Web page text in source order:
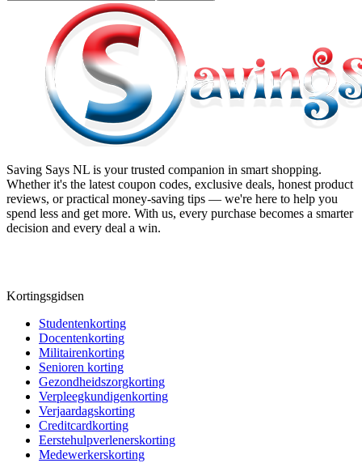
Saving Says NL is your trusted companion in smart shopping.
Whether it's the latest coupon codes, exclusive deals, honest product
reviews, or practical money-saving tips — we're here to help you
spend less and get more. With us, every purchase becomes a smarter
decision and every deal a win.
Kortingsgidsen
Studentenkorting
Docentenkorting
Militairenkorting
Senioren korting
Gezondheidszorgkorting
Verpleegkundigenkorting
Verjaardagskorting
Creditcardkorting
Eerstehulpverlenerskorting
Medewerkerskorting